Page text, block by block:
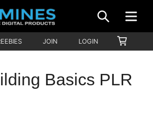
SEARCH
JOIN LOGIN
CART
Basics PLR